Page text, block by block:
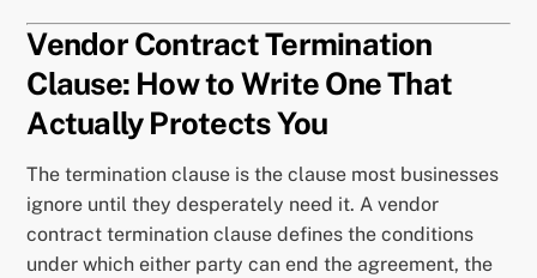
Vendor Contract Termination
Clause: How to Write One That
Actually Protects You
The termination clause is the clause most businesses
ignore until they desperately need it. A vendor
contract termination clause defines the conditions
under which either party can end the agreement, the